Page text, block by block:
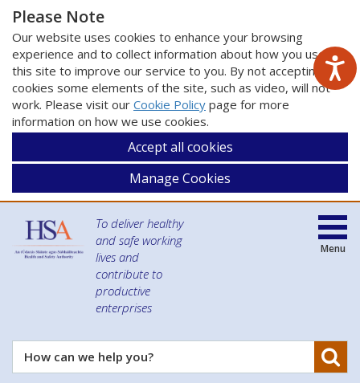
Please Note
Our website uses cookies to enhance your browsing
experience and to collect information about how you use
this site to improve our service to you. By not accepting
cookies some elements of the site, such as video, will not
work. Please visit our Cookie Policy page for more
information on how we use cookies.
Accept all cookies
Manage Cookies
To deliver healthy
and safe working
lives and
contribute to
productive
enterprises
How
can
Menu